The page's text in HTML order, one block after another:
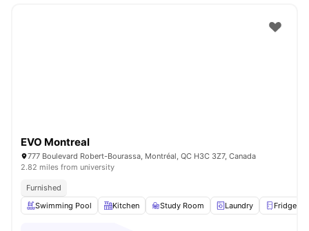
EVO Montreal
777 Boulevard Robert-Bourassa, Montréal, QC H3C 3Z7, Canada
2.82 miles from university
Furnished
Swimming Pool
Kitchen Study Room Laundry Fridge